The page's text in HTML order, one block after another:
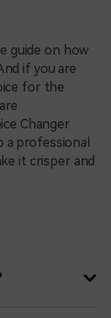
guide on how
if you are
for the
Changer
a professional
it crisper and